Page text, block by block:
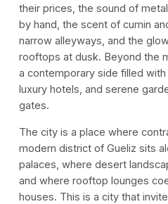
their prices, the sound of
by hand, the scent of cumin
narrow alleyways, and the
rooftops at dusk. Beyond the
a contemporary side filled
luxury hotels, and serene
gates.
The city is a place where
modern district of Gueliz sits
palaces, where desert
and where rooftop lounges
houses. This is a city that